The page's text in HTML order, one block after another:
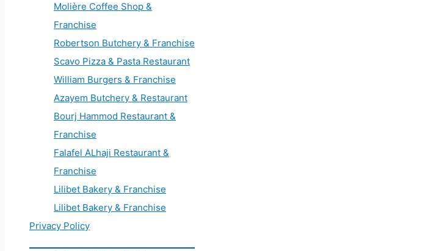
Molière Coffee Shop &
Franchise
Robertson Butchery & Franchise
Scavo Pizza & Pasta Restaurant
William Burgers & Franchise
Azayem Butchery & Restaurant
Bourj Hammod Restaurant &
Franchise
Falafel ALhaji Restaurant &
Franchise
Lilibet Bakery & Franchise
Lilibet Bakery & Franchise
Privacy Policy